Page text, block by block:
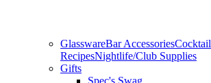
GlasswareBar AccessoriesCocktail
RecipesNightlife/Club Supplies
Gifts
Spec's Swag